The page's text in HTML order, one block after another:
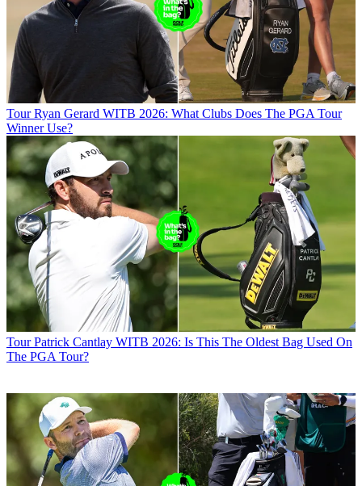
Tour Ryan Gerard WITB 2026: What Clubs Does The PGA Tour
Winner Use?
Tour Patrick Cantlay WITB 2026: Is This The Oldest Bag Used On
The PGA Tour?